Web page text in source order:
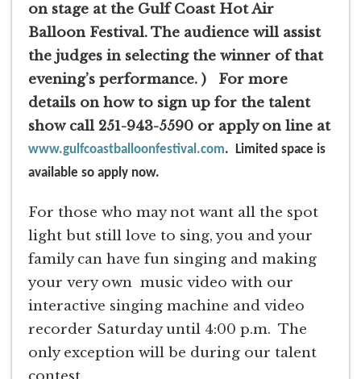
on stage at the Gulf Coast Hot Air
Balloon Festival. The audience will assist
the judges in selecting the winner of that
evening’s performance. )
For more
details on how to sign up for the talent
show call 251-943-5590 or apply on line at
www.gulfcoastballoonfestival.com. Limited space is
available so apply now.
For those who may not want all the spot
light but still love to sing, you and your
family can have fun singing and making
your very own music video with our
interactive singing machine and video
recorder Saturday until 4:00 p.m. The
only exception will be during our talent